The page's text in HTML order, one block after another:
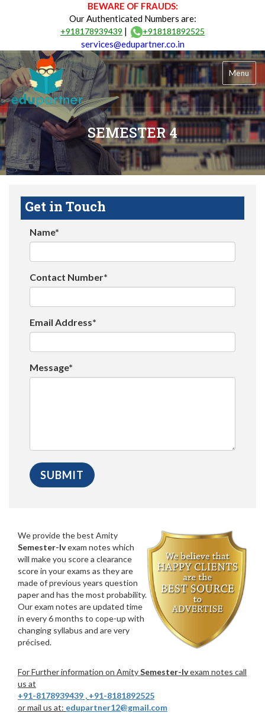
BEWARE OF FRAUDS:
Our Authenticated Numbers are:
+918178939439 | +918181892525
services@edupartner.co.in
Menu
SEMESTER 4
Get in Touch
Name*
Contact Number*
Email Address*
Message*
We provide the best Amity
Semester-Ivexam notes which
will make you score a clearance
score in your exams as they are
made of previous years question
paper and has the most probability.
Our exam notes are updated time
in every 6 months to cope-up with
changing syllabus and are very
précised.
For Further information on AmitySemester-Ivexam notes call
us at
+91-8178939439 , +91-8181892525
or mail us at: edupartner12@gmail.com